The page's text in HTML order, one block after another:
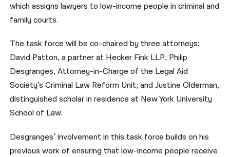
Русский
اردو
which assigns lawyers to low-income people in criminal and
family courts.
The task force will be co-chaired by three attorneys:
David Patton, a partner at Hecker Fink LLP; Philip
Desgranges, Attorney-in-Charge of the Legal Aid
Society’s Criminal Law Reform Unit; and Justine Olderman,
distinguished scholar in residence at New York University
School of Law.
Desgranges’ involvement in this task force builds on his
previous work of ensuring that low-income people receive